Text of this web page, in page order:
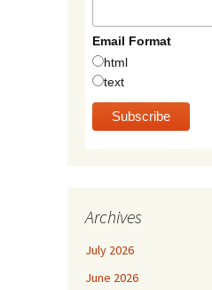
Email Format
html
text
Archives
July 2026
June 2026